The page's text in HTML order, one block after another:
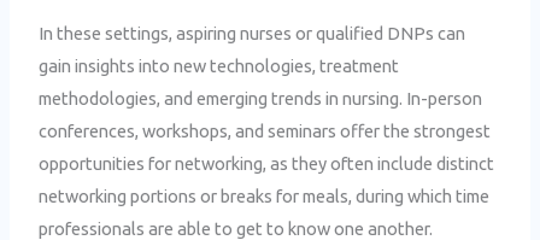
In these settings, aspiring nurses or qualified DNPs can
gain insights into new technologies, treatment
methodologies, and emerging trends in nursing. In-person
conferences, workshops, and seminars offer the strongest
opportunities for networking, as they often include distinct
networking portions or breaks for meals, during which time
professionals are able to get to know one another.